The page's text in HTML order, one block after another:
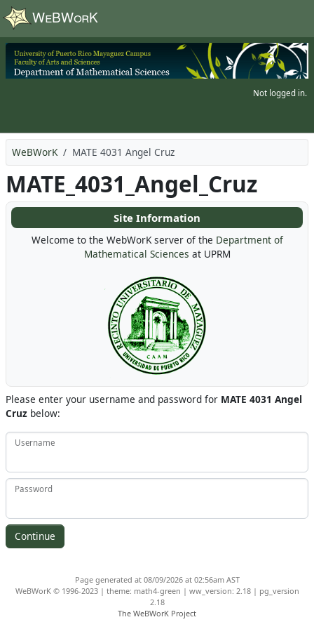
Skip to main content
Not logged in.
WeBWorK MATE 4031 Angel Cruz
MATE_4031_Angel_Cruz
Please enter your username and password for MATE 4031 Angel
Cruz below:
Username
Password
Site Information
Welcome to the WebWorK server of the Department of
Mathematical Sciences at UPRM
Page generated at 08/09/2026 at 02:56am AST
WeBWorK © 1996-2023 | theme: math4-green | ww_version: 2.18 | pg_version
2.18
The WeBWorK Project